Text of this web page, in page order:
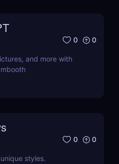
0 0
and more with
0 0
styles.